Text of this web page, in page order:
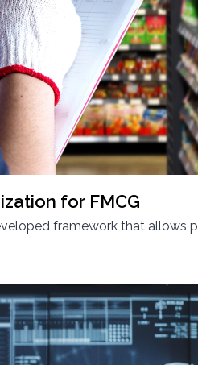
for FMCG
framework that allows